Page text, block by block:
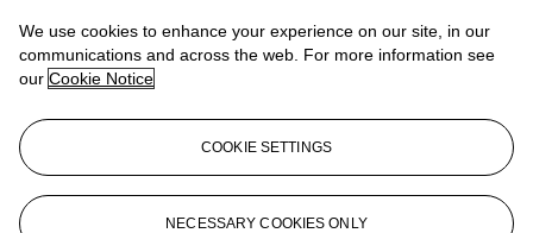
We use cookies to enhance your experience on our site, in our
communications and across the web. For more information see
our Cookie Notice
COOKIE SETTINGS
NECESSARY COOKIES ONLY